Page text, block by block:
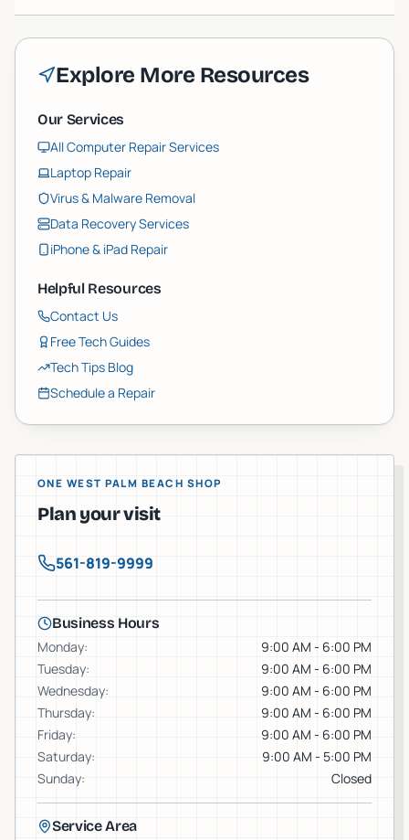
Explore More Resources
Our Services
All Computer Repair Services
Laptop Repair
Virus & Malware Removal
Data Recovery Services
iPhone & iPad Repair
Helpful Resources
Contact Us
Free Tech Guides
Tech Tips Blog
Schedule a Repair
ONE WEST PALM BEACH SHOP
Plan your visit
561-819-9999
Business Hours
Monday:
9:00 AM - 6:00 PM
Tuesday:
9:00 AM - 6:00 PM
Wednesday:
9:00 AM - 6:00 PM
Thursday:
9:00 AM - 6:00 PM
Friday:
9:00 AM - 6:00 PM
Saturday:
9:00 AM - 5:00 PM
Sunday: Closed
Service Area